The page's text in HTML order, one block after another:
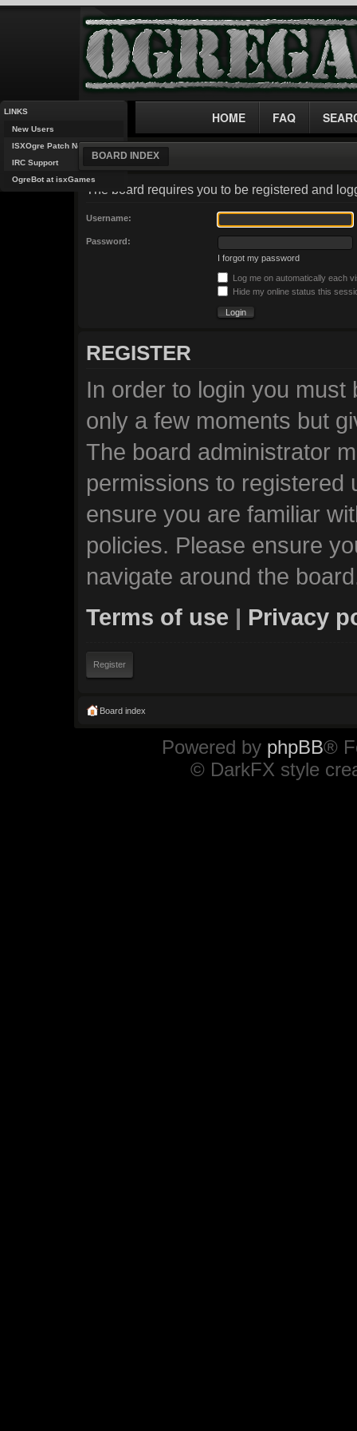
LINKS
New Users
ISXOgre Patch Notes
IRC Support
OgreBot at isxGames
HOME FAQ
BOARD INDEX
The board requires you to be registered and
Username:
Password:
I forgot my password
Log me on automatically each
Hide my online status this
REGISTER
In order to login you
only a few moments but
The board administrator
permissions to registered
ensure you are familiar
policies. Please ensure
navigate around the
Terms of use | Privacy
Register
Board index
Powered by phpBB®
© DarkFX style